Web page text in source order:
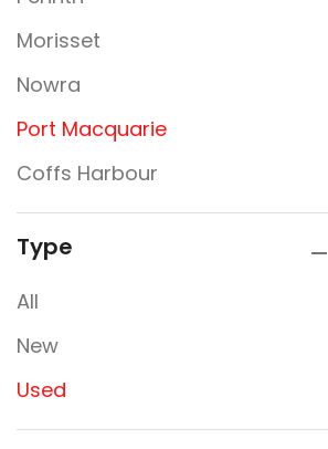
Morisset
Nowra
Port Macquarie
Coffs Harbour
Type
All
New
Used